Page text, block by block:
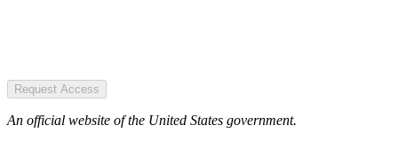
Request Access
An official website of the United States government.